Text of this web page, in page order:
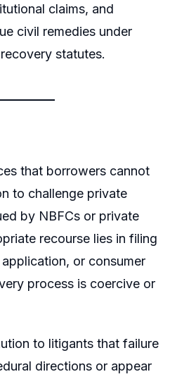
claims, and
civil remedies under
statutes.
that borrowers cannot
to challenge private
by NBFCs or private
recourse lies in filing
or consumer
process is coercive or
to litigants that failure
directions or appear